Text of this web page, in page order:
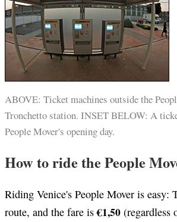
ABOVE: Ticket machines outside the
Tronchetto station. INSET BELOW: A
People Mover's opening day.
How to ride the People
Riding Venice's People Mover is easy:
route, and the fare is€1,50 (regardless